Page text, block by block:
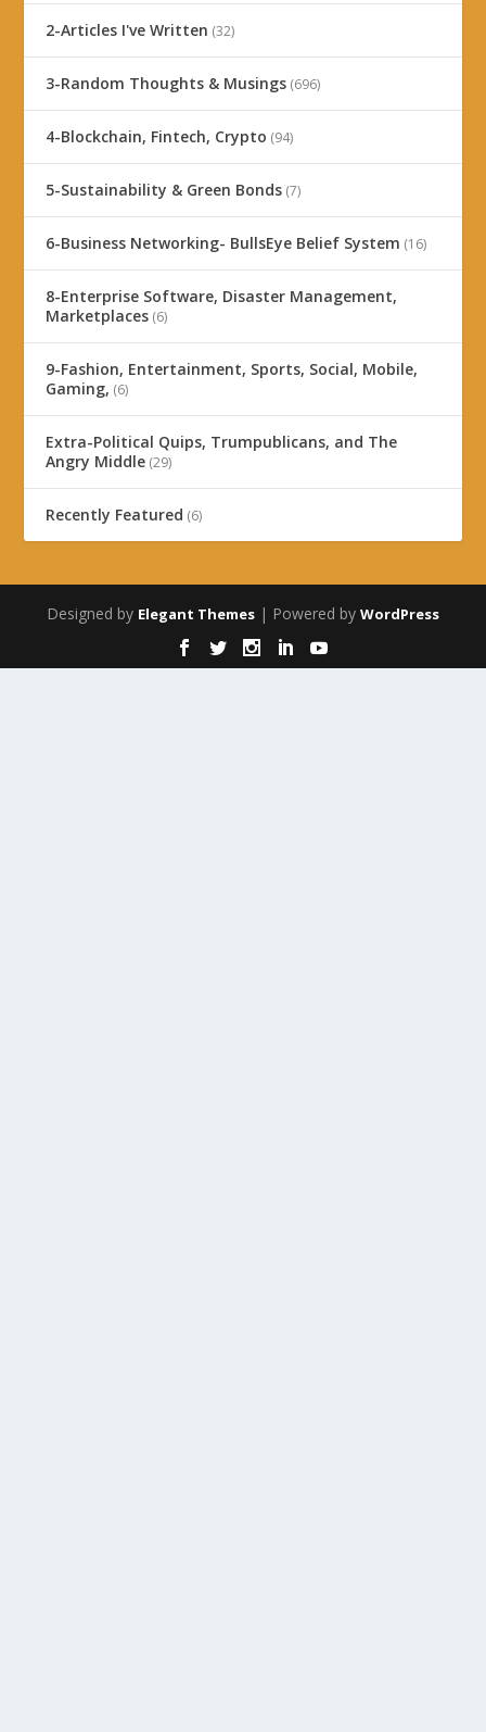
2-Articles I've Written (32)
3-Random Thoughts & Musings (696)
4-Blockchain, Fintech, Crypto (94)
5-Sustainability & Green Bonds (7)
6-Business Networking- BullsEye Belief System (16)
8-Enterprise Software, Disaster Management,
Marketplaces (6)
9-Fashion, Entertainment, Sports, Social, Mobile,
Gaming, (6)
Extra-Political Quips, Trumpublicans, and The
Angry Middle (29)
Recently Featured (6)
Designed by Elegant Themes | Powered by WordPress